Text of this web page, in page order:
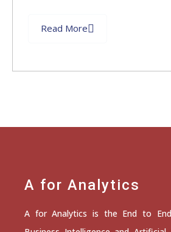
Read More
A for Analytics
A for Analytics is the End to